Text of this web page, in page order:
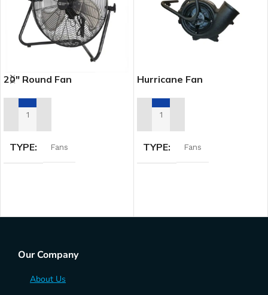
20″ Round Fan
ADD TO RENTAL QUOTE
TYPE Fans
Hurricane Fan
ADD TO RENTAL QUOTE
TYPE Fans
Our Company
About Us